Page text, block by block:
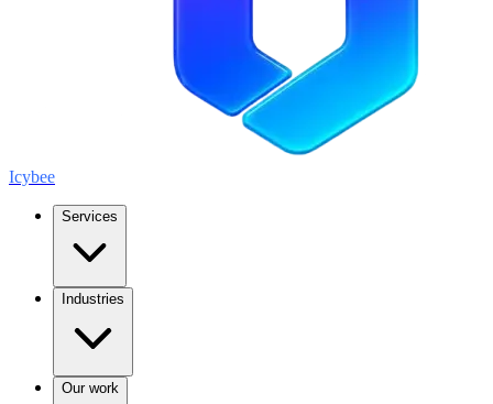
Icybee
Services
Industries
Our work